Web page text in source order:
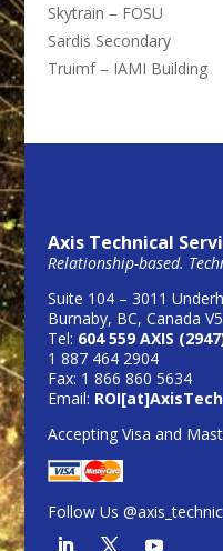
Skytrain – FOSU
Sardis Secondary
Truimf – IAMI Building
Axis Technical
Relationship-based.
Suite 104 – 3011
Burnaby, BC, Canada
Tel: 604 559 AXIS
1 887 464 2904
Fax: 1 866 860 5634
Email:
Accepting Visa and
Follow Us